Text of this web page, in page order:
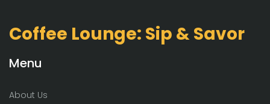
Coffee Lounge: Sip & Savor
Menu
About Us